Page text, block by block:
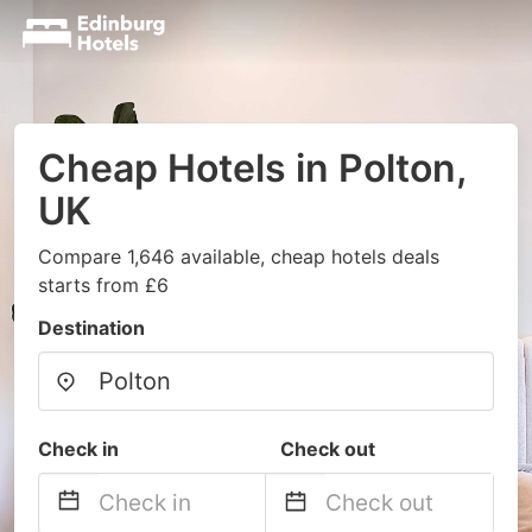
Cheap Hotels in Polton,
UK
Compare 1,646 available, cheap hotels deals
starts from £6
Destination
Check in Check out